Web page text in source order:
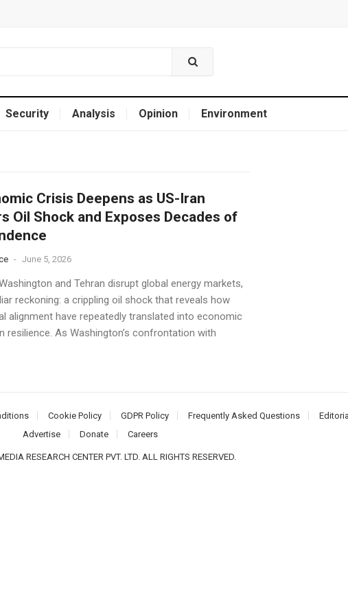
Security Analysis Opinion Environment
Crisis Deepens as US-Iran
Oil Shock and Exposes Decades of
- June 5, 2026
and Tehran disrupt global energy markets,
reckoning: a crippling oil shock that reveals how
alignment have repeatedly translated into economic
resilience. As Washington’s confrontation with
Cookie Policy GDPR Policy Frequently Asked Questions
Advertise
Donate Careers
RESEARCH CENTER PVT. LTD. ALL RIGHTS RESERVED.